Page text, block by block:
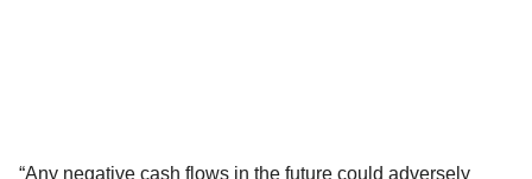
“Any negative cash flows in the future could adversely